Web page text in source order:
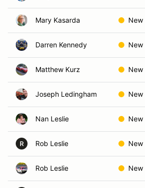
Mary Kasarda New
Darren Kennedy New
Matthew Kurz New
Joseph Ledingham New
Nan Leslie New
R Rob Leslie New
Rob Leslie New